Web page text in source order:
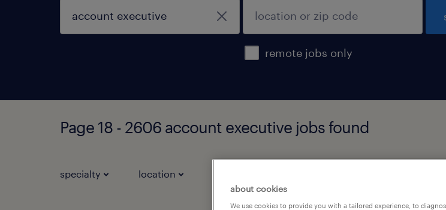
remote jobs only
Page 18 - 2606 account executive jobs found
specialty location
about cookies
We use cookies to provide you with a tailored experience, to